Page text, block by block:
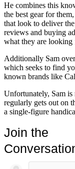
He combines this
the best gear for
that look to deliver
reviews and buying
what they are looking
Additionally Sam
which seeks to find
known brands like
Unfortunately, Sam is
regularly gets out on
a single-figure
Join the